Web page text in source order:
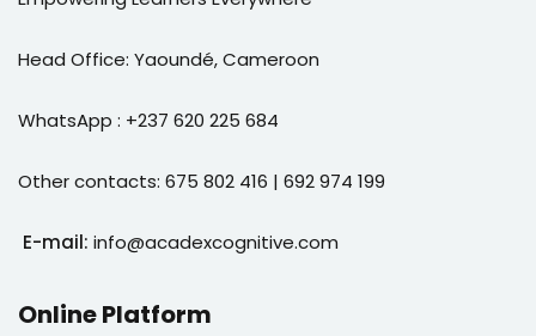
Head Office: Yaoundé, Cameroon
WhatsApp : +237 620 225 684
Other contacts: 675 802 416 | 692 974 199
E-mail: info@acadexcognitive.com
Online Platform